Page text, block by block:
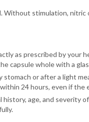
Without stimulation,
as prescribed by your
capsule whole with a
or after a light
24 hours, even if the
history, age, and severity